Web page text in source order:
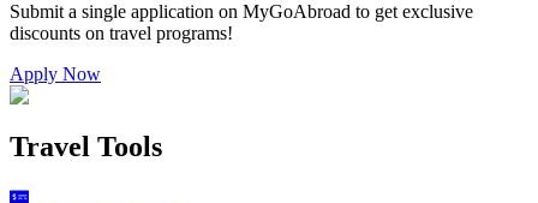
Submit a single application on MyGoAbroad to get exclusive
discounts on travel programs!
Apply Now
Travel Tools